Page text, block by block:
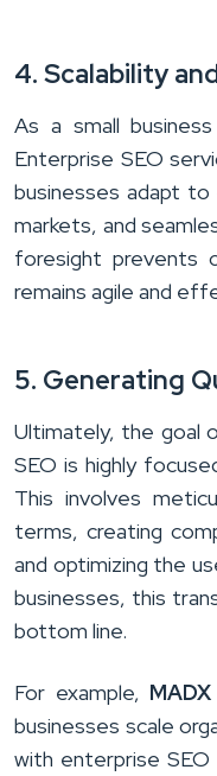
4. Scalability
As a small
Enterprise SEO
businesses adapt to
markets, and
foresight prevents
remains agile and
5. Generating
Ultimately, the goal
SEO is highly
This involves
terms, creating
and optimizing the
businesses, this
bottom line.
For example, MADX
businesses scale
with enterprise